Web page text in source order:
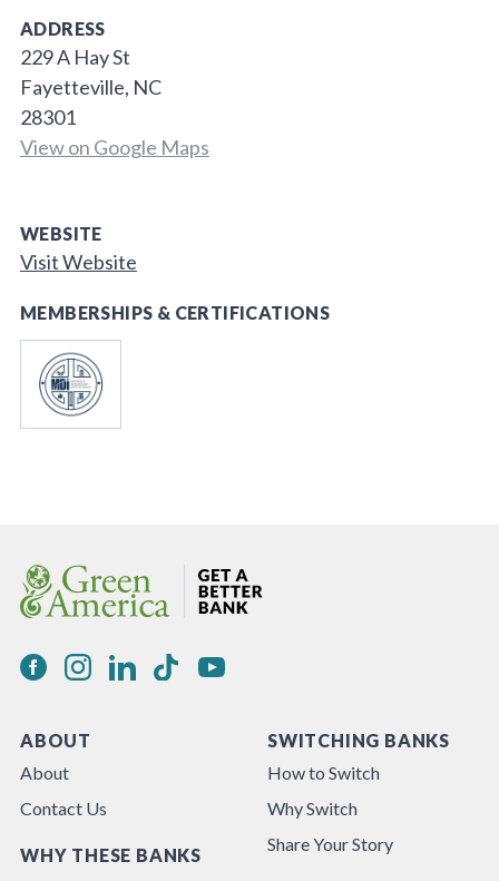
ADDRESS
229 A Hay St
Fayetteville, NC
28301
View on Google Maps
WEBSITE
Visit Website
MEMBERSHIPS & CERTIFICATIONS
ABOUT
About
Contact Us
WHY THESE BANKS
SWITCHING BANKS
How to Switch
Why Switch
Share Your Story